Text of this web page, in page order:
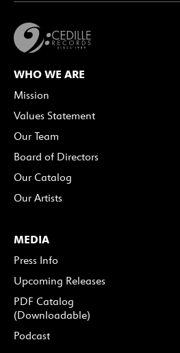
WHO WE ARE
Mission
Values Statement
Our Team
Board of Directors
Our Catalog
Our Artists
MEDIA
Press Info
Upcoming Releases
PDF Catalog
(Downloadable)
Podcast